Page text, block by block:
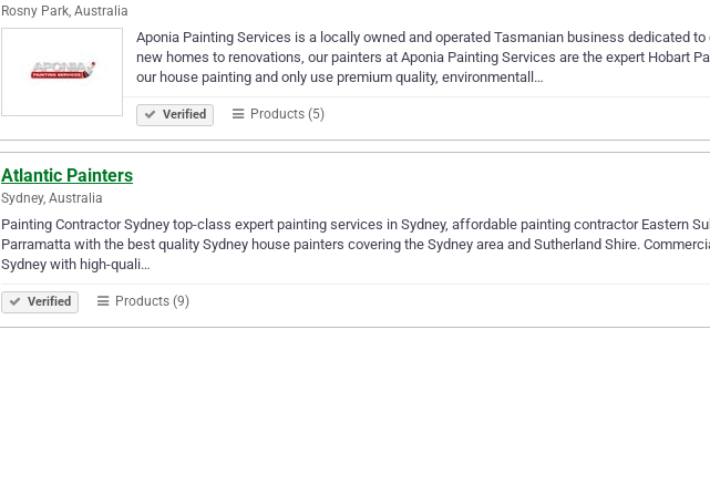
Rosny Park, Australia
Aponia Painting Services is a locally owned and operated Tasmanian business dedicated
new homes to renovations, our painters at Aponia Painting Services are the expert Hobart
our house painting and only use premium quality, environmentall…
Verified Products (5)
Atlantic Painters
Sydney, Australia
Painting Contractor Sydney top-class expert painting services in Sydney, affordable painting contractor Eastern
Parramatta with the best quality Sydney house painters covering the Sydney area and Sutherland Shire.
Sydney with high-quali…
Verified Products (9)